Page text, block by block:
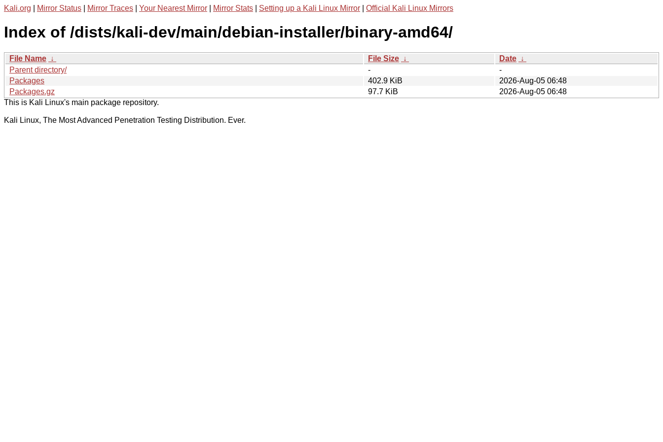
Kali.org Mirror Status Mirror Traces Your Nearest Mirror Mirror Stats Setting up a Kali Linux Mirror Official Kali Linux Mirrors
Index of /dists/kali-dev/main/debian-installer/binary-amd64/
File Name ↓ File Size ↓ Date ↓
Parent directory/
-
-
Packages
402.9 KiB
2026-Aug-05 06:48
Packages.gz
97.7 KiB
2026-Aug-05 06:48
This is Kali Linux's main package repository.
Kali Linux, The Most Advanced Penetration Testing Distribution. Ever.